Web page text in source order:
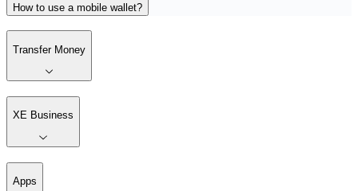
How to use a mobile wallet?
Transfer Money
XE Business
Apps